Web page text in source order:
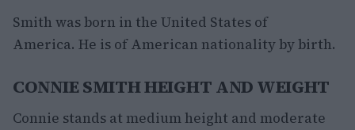
Smith was born in the United States of
America. He is of American nationality by birth.
CONNIE SMITH HEIGHT AND WEIGHT
Connie stands at medium height and moderate